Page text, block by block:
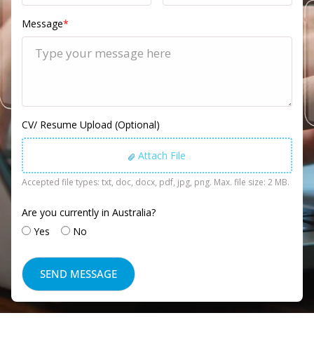
Message*
CV/ Resume Upload (Optional)
Attach File
Accepted file types: txt, doc, docx, pdf, jpg, png. Max. file size: 2 MB.
Are you currently in Australia?
Yes
No